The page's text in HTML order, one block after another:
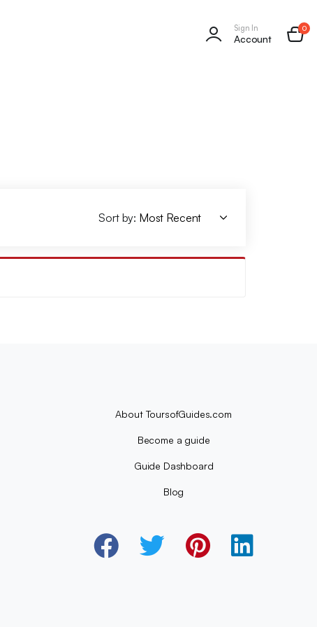
Sign In
Account
0
Sort by:
About ToursofGuides.com
Become a guide
Guide Dashboard
Blog